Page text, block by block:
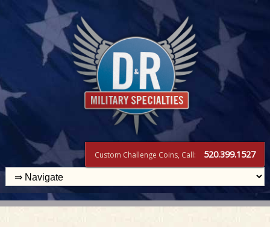
Custom Challenge Coins, Call: 520.399.1527